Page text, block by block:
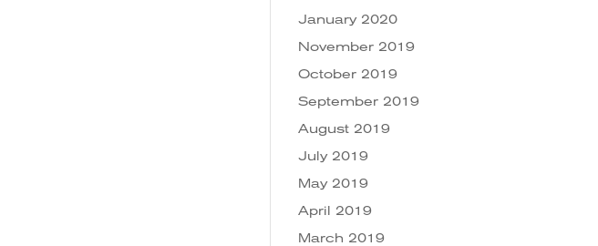
January 2020
November 2019
October 2019
September 2019
August 2019
July 2019
May 2019
April 2019
March 2019